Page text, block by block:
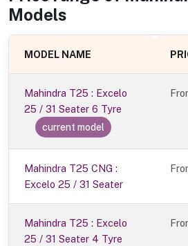
Models
MODEL NAME
Mahindra T25 : Excelo
25 / 31 Seater 6 Tyre
current model
Mahindra T25 CNG :
Excelo 25 / 31 Seater
Mahindra T25 : Excelo
25 / 31 Seater 4 Tyre